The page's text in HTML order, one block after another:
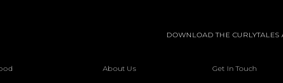
DOWNLOAD THE CURLYTALES
About Us Get In Touch